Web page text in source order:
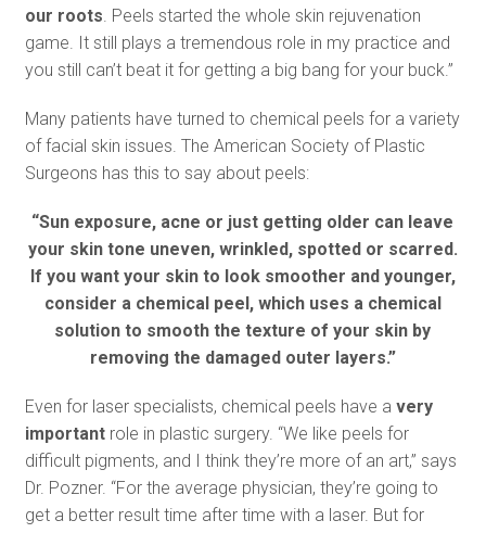
our roots. Peels started the whole skin rejuvenation
game. It still plays a tremendous role in my practice and
you still can’t beat it for getting a big bang for your buck.”
Many patients have turned to chemical peels for a variety
of facial skin issues. The American Society of Plastic
Surgeons has this to say about peels:
“Sun exposure, acne or just getting older can leave
your skin tone uneven, wrinkled, spotted or scarred.
If you want your skin to look smoother and younger,
consider a chemical peel, which uses a chemical
solution to smooth the texture of your skin by
removing the damaged outer layers.”
Even for laser specialists, chemical peels have a very
importantrole in plastic surgery. “We like peels for
difficult pigments, and I think they’re more of an art,” says
Dr. Pozner. “For the average physician, they’re going to
get a better result time after time with a laser. But for